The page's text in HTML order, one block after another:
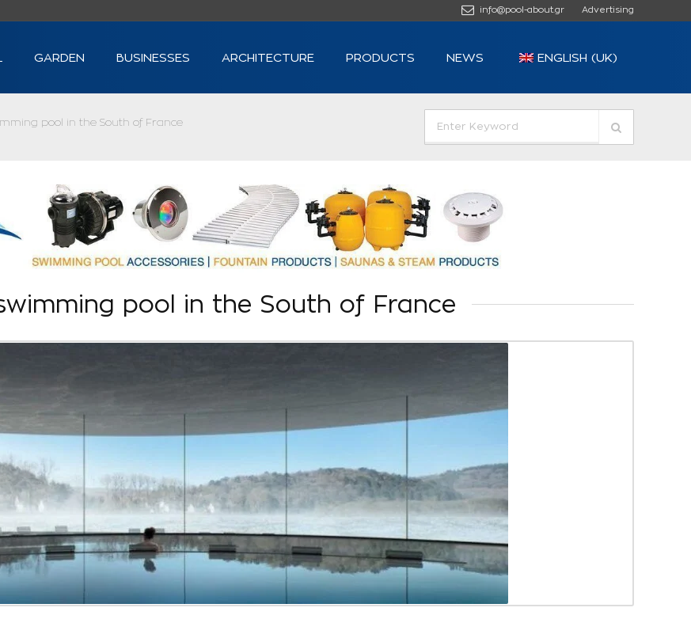
info@pool-about.gr Advertising
GARDEN BUSINESSES ARCHITECTURE PRODUCTS NEWS ENGLISH (UK)
pool in the South of France
pool in the South of France